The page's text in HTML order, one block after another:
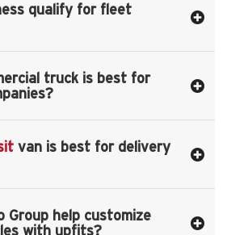
qualify for fleet
truck is best for
van is best for delivery
Group help customize
with upfits?